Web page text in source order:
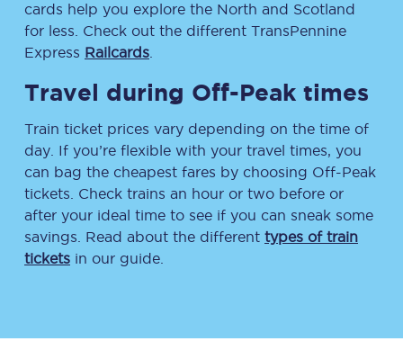
cards help you explore the North and Scotland
for less. Check out the different TransPennine
Express Railcards
Travel during Off-Peak times
Train ticket prices vary depending on the time of
day. If you’re flexible with your travel times, you
can bag the cheapest fares by choosing Off-Peak
tickets. Check trains an hour or two before or
after your ideal time to see if you can sneak some
savings. Read about the different types of train
tickets in our guide.